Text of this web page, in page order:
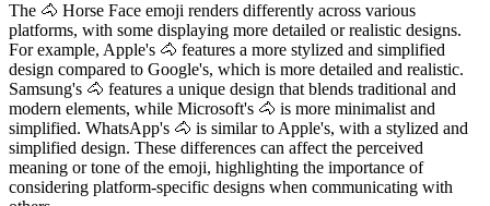
The 🐴 Horse Face emoji renders differently across various
platforms, with some displaying more detailed or realistic designs.
For example, Apple's 🐴 features a more stylized and simplified
design compared to Google's, which is more detailed and realistic.
Samsung's 🐴 features a unique design that blends traditional and
modern elements, while Microsoft's 🐴 is more minimalist and
simplified. WhatsApp's 🐴 is similar to Apple's, with a stylized and
simplified design. These differences can affect the perceived
meaning or tone of the emoji, highlighting the importance of
considering platform-specific designs when communicating with